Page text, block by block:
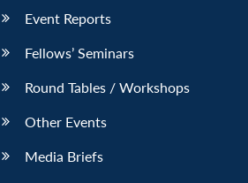
Event Reports
Fellows’ Seminars
Round Tables / Workshops
Other Events
Media Briefs